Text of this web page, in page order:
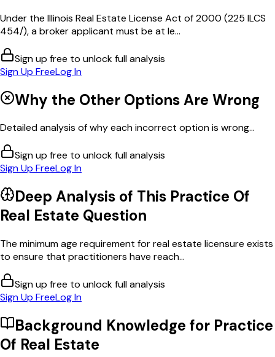
Under the Illinois Real Estate License Act of 2000 (225 ILCS
454/), a broker applicant must be at le...
Sign up free to unlock full analysis
Sign Up FreeLog In
Why the Other Options Are Wrong
Detailed analysis of why each incorrect option is wrong...
Sign up free to unlock full analysis
Sign Up FreeLog In
Deep Analysis of This Practice Of
Real Estate Question
The minimum age requirement for real estate licensure exists
to ensure that practitioners have reach...
Sign up free to unlock full analysis
Sign Up FreeLog In
Background Knowledge for Practice
Of Real Estate